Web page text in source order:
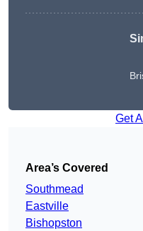
Get
Area’s Covered
Southmead
Eastville
Bishopston